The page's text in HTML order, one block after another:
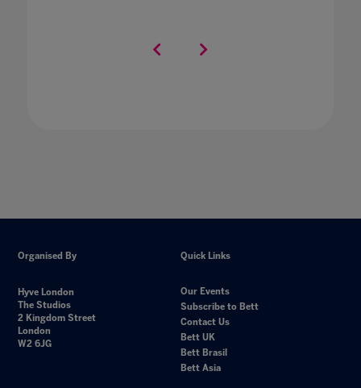
Organised By
Hyve London
The Studios
2 Kingdom Street
London
W2 6JG
Quick Links
Our Events
Subscribe to Bett
Contact Us
Bett UK
Bett Brasil
Bett Asia